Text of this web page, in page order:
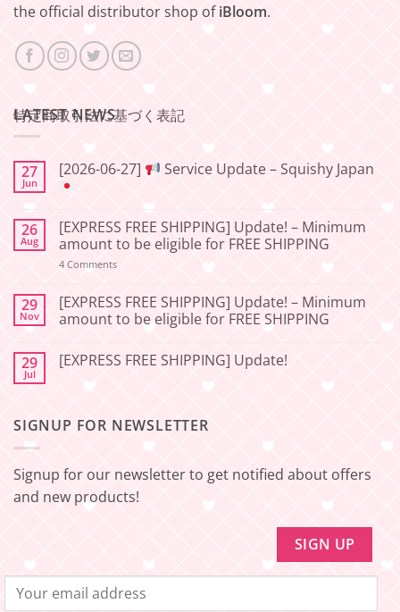
the official distributor shop ofiBloom.
特定商取引法に基づく表記
LATEST NEWS
27
Jun
[2026-06-27] Service Update – Squishy Japan
on
[2026-
06-
27]
Update
–
Squishy
26
Aug
[EXPRESS FREE SHIPPING] Update! – Minimum
amount to be eligible for FREE SHIPPING
4 Commentson
SHIPPING]
Update!
–
to
be
29
Nov
[EXPRESS FREE SHIPPING] Update! – Minimum
amount to be eligible for FREE SHIPPING
on
[EXPRESS
–
Minimum
be
eligible
FREE
29
Jul
[EXPRESS FREE SHIPPING] Update!
FREE
SIGNUP FOR NEWSLETTER
Signup for our newsletter to get notified about offers
and new products!